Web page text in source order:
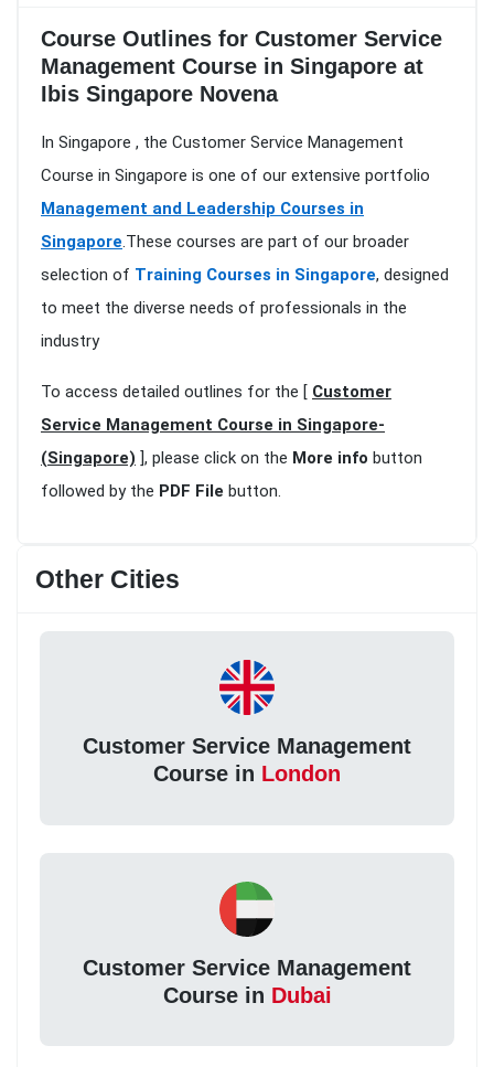
Course Outlines for Customer Service
Management Course in Singapore at
Ibis Singapore Novena
In Singapore , the Customer Service Management
Course in Singapore is one of our extensive portfolio
Management and Leadership Courses in
Singapore.These courses are part of our broader
selection of Training Courses in Singapore, designed
to meet the diverse needs of professionals in the
industry
To access detailed outlines for the [ Customer
Service Management Course in Singapore-
(Singapore) ], please click on the More info button
followed by the PDF File button.
Other Cities
Customer Service Management
Course in London
Customer Service Management
Course in Dubai